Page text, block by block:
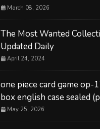
March 08, 2026
The Most Wanted
Updated Daily
April 24, 2024
one piece card game op-
box english case sealed
May 25, 2026